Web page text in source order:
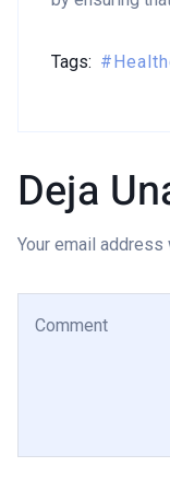
Tags:
Deja
Your email